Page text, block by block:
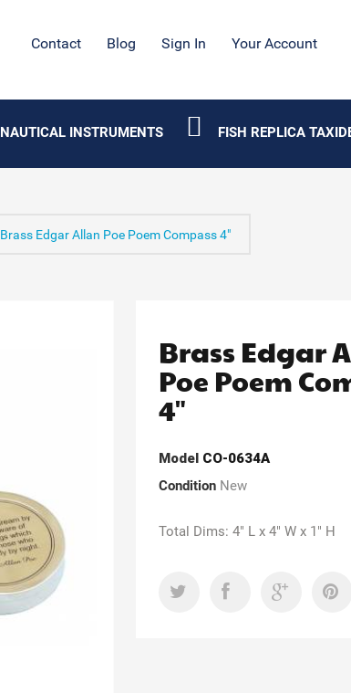
Contact Blog Sign In Your Account
NAUTICAL INSTRUMENTS FISH REPLICA
Brass Edgar Allan Poe Poem Compass 4"
Brass Edgar
Poe Poem
4"
Model CO-0634A
Condition New
Total Dims: 4" L x 4" W x 1" H